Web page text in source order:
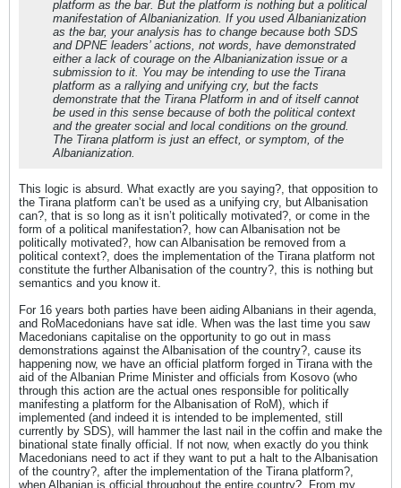
platform as the bar. But the platform is nothing but a political
manifestation of Albanianization. If you used Albanianization
as the bar, your analysis has to change because both SDS
and DPNE leaders’ actions, not words, have demonstrated
either a lack of courage on the Albanianization issue or a
submission to it. You may be intending to use the Tirana
platform as a rallying and unifying cry, but the facts
demonstrate that the Tirana Platform in and of itself cannot
be used in this sense because of both the political context
and the greater social and local conditions on the ground.
The Tirana platform is just an effect, or symptom, of the
Albanianization.
This logic is absurd. What exactly are you saying?, that opposition to
the Tirana platform can’t be used as a unifying cry, but Albanisation
can?, that is so long as it isn’t politically motivated?, or come in the
form of a political manifestation?, how can Albanisation not be
politically motivated?, how can Albanisation be removed from a
political context?, does the implementation of the Tirana platform not
constitute the further Albanisation of the country?, this is nothing but
semantics and you know it.
For 16 years both parties have been aiding Albanians in their agenda,
and RoMacedonians have sat idle. When was the last time you saw
Macedonians capitalise on the opportunity to go out in mass
demonstrations against the Albanisation of the country?, cause its
happening now, we have an official platform forged in Tirana with the
aid of the Albanian Prime Minister and officials from Kosovo (who
through this action are the actual ones responsible for politically
manifesting a platform for the Albanisation of RoM), which if
implemented (and indeed it is intended to be implemented, still
currently by SDS), will hammer the last nail in the coffin and make the
binational state finally official. If not now, when exactly do you think
Macedonians need to act if they want to put a halt to the Albanisation
of the country?, after the implementation of the Tirana platform?,
when Albanian is official throughout the entire country?. From my